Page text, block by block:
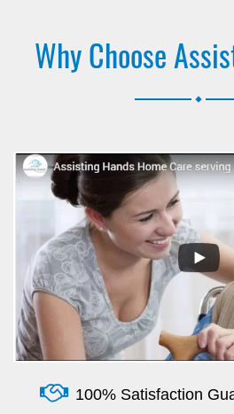
Why Choose
100% Satisfaction